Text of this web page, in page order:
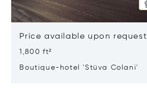
Price available upon request
1,800 ft²
Boutique-hotel 'Stüva Colani'